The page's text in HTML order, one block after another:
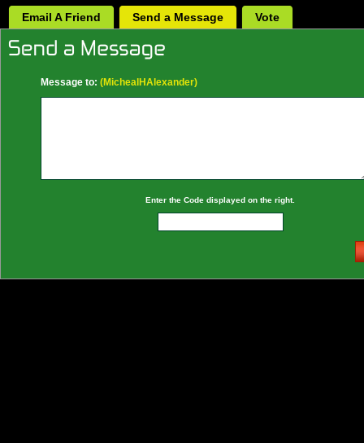
Email A Friend Send a Message Vote
Message to: (MichealHAlexander)
Enter the Code displayed on the right.